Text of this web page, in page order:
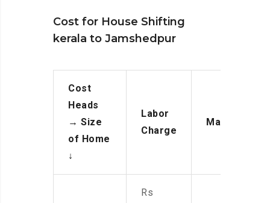
Cost for House Shifting
kerala to Jamshedpur
Cost
Heads
→ Size
of Home
↓
Labor
Charge
Manpower
Rs